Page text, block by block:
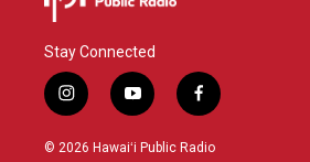
Stay Connected
i
n
s
y
o
u
f
a
c
© 2026 Hawaiʻi Public Radio